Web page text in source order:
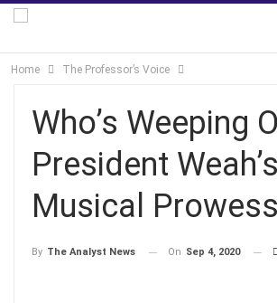
Home The Professor’s Voice
Who’s Weeping
President Weah’s
Musical
By The Analyst News On Sep 4, 2020